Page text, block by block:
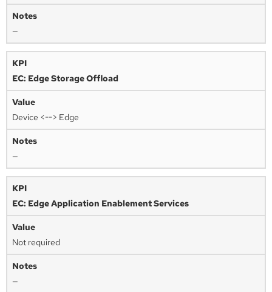
—
EC: Edge Storage Offload
Device <--> Edge
—
EC: Edge Application Enablement Services
Not required
—